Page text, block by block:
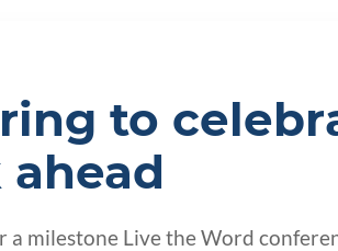
to
milestone Live the Word